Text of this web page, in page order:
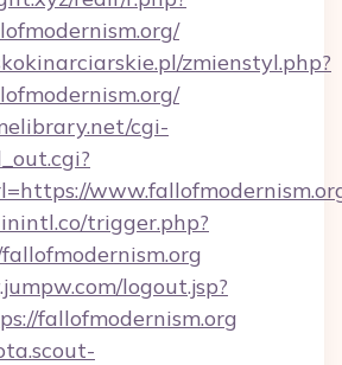
zmienstyl.php?
cgi-
trigger.php?
logout.jsp?
fallofmodernism.org